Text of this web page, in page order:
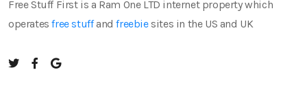
Free Stuff First is a Ram One LTD internet property which
operatesfree stuffandfreebiesites in the US and UK